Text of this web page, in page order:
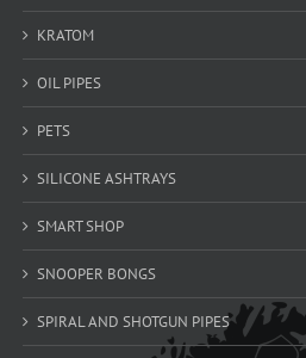
KRATOM
OIL PIPES
PETS
SILICONE ASHTRAYS
SMART SHOP
SNOOPER BONGS
SPIRAL AND SHOTGUN PIPES